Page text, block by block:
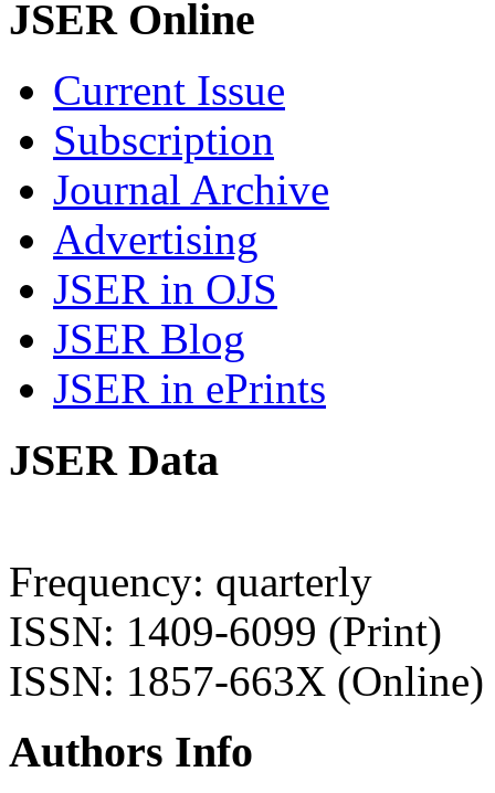
JSER Online
Current Issue
Subscription
Journal Archive
Advertising
JSER in OJS
JSER Blog
JSER in ePrints
JSER Data
Frequency: quarterly
ISSN: 1409-6099 (Print)
ISSN: 1857-663X (Online)
Authors Info